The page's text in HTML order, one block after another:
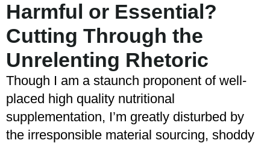
Harmful or Essential?
Cutting Through the
Unrelenting Rhetoric
Though I am a staunch proponent of well-
placed high quality nutritional
supplementation, I’m greatly disturbed by
the irresponsible material sourcing, shoddy